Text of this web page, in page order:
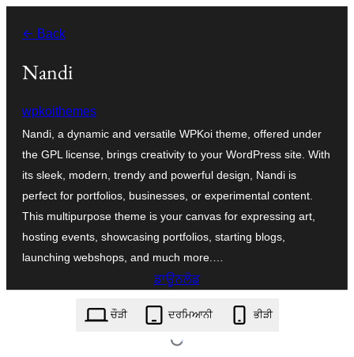
ਸਮੱਗਰੀ
← Back
Nandi
wpkoithemes
Nandi, a dynamic and versatile WPKoi theme, offered under
the GPL license, brings creativity to your WordPress site. With
its sleek, modern, trendy and powerful design, Nandi is
perfect for portfolios, businesses, or experimental content.
This multipurpose theme is your canvas for expressing art,
hosting events, showcasing portfolios, starting blogs,
launching webshops, and much more.…
ਡਾਊਨਲੋਡ
nandi.1.5.0.zip
ਚੌੜੀ ਦਰਮਿਆਨੀ ਭੀੜੀ